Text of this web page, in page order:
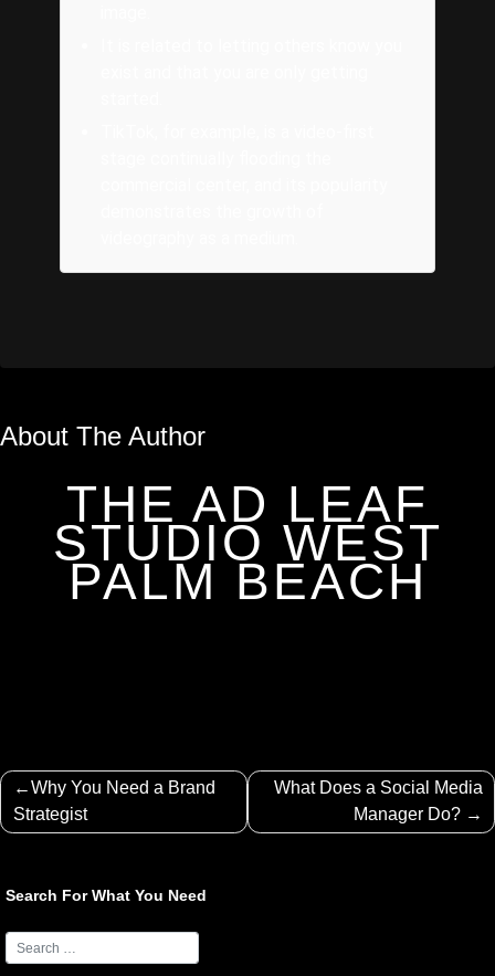
About The Author
THE AD LEAF
STUDIO WEST
PALM BEACH
Post
navigation
Why You Need a Brand
Strategist
What Does a Social Media
Manager Do?
Search For What You Need